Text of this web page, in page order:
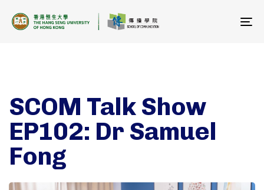
SCOM Talk Show
EP102: Dr Samuel
Fong